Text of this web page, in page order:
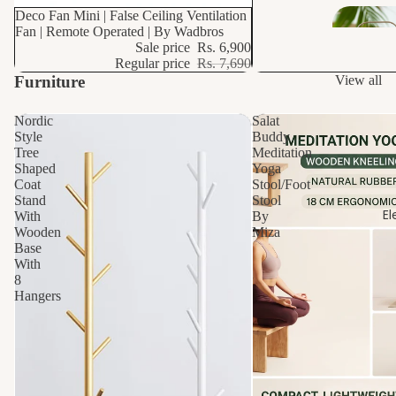
s
ain
Sani
tar
y
Van
10% OFF
Deco Fan Mini | False Ceiling Ventilation
Fan | Remote Operated | By Wadbros
Sale price Rs. 6,900
Regular price Rs. 7,690
Furniture View all
Nordic
Style
Tree
Shaped
Coat
Stand
With
Wooden
Base
With
8
Hangers
Salat
Buddy
Meditation
Yoga
Stool/Foot
Stool
By
Miza